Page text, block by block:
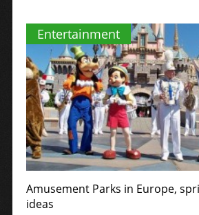
Entertainment
Amusement Parks in Europe,
ideas